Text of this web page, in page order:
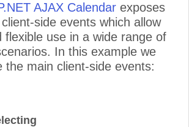
AJAX Calendar exposes
side events which allow
flexible use in a wide range of
In this example we
the main client-side events: